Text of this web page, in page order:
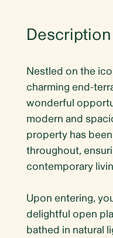
Description
Nestled on the
charming end-
wonderful
modern and
property has
throughout,
contemporary
Upon entering,
delightful open
bathed in natural